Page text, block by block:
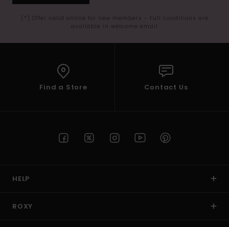
(*) Offer valid online for new members - Full conditions are
available in welcome email
Find a Store Contact Us
HELP
ROXY